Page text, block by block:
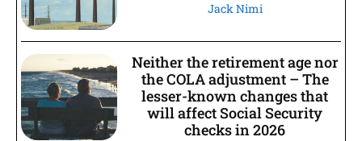
Jack Nimi
Neither the retirement age nor
the COLA adjustment – The
lesser-known changes that
will affect Social Security
checks in 2026